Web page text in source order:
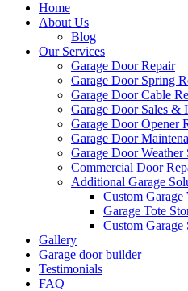
Home
About Us
Blog
Our Services
Garage Door Repair
Garage Door Spring
Garage Door Cable
Garage Door Sales &
Garage Door Opener
Garage Door
Garage Door Weather
Commercial Door
Additional Garage
Custom Garage
Garage Tote
Custom Garage
Gallery
Garage door builder
Testimonials
FAQ